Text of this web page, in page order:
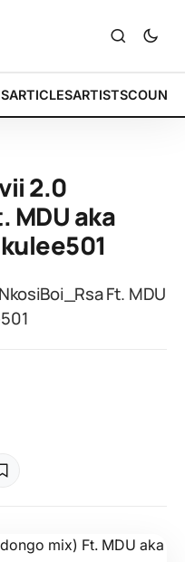
ARTICLESARTISTS
2.0
MDU aka
Ft. MDU